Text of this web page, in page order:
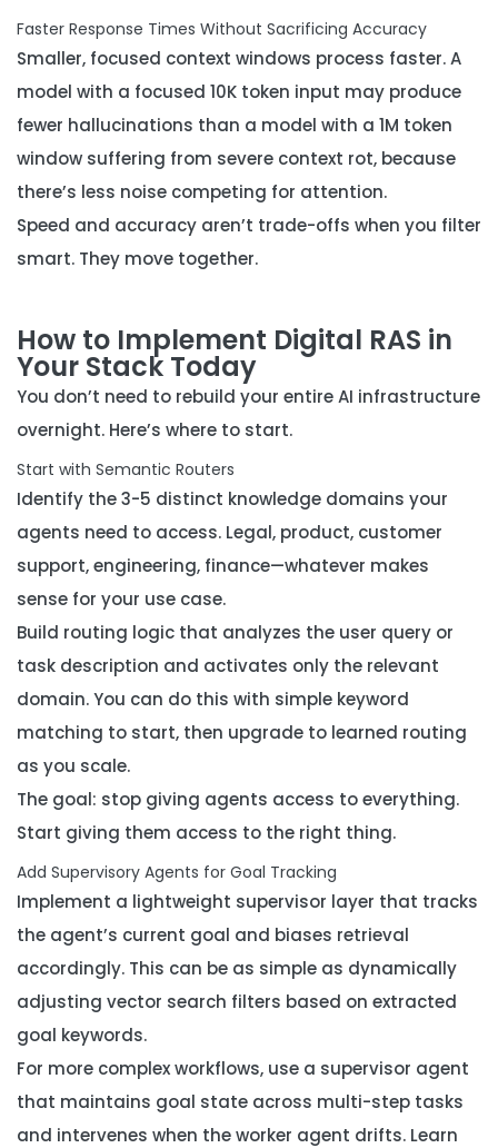
Faster Response Times Without Sacrificing Accuracy
Smaller, focused context windows process faster. A
model with a focused 10K token input may produce
fewer hallucinations than a model with a 1M token
window suffering from severe context rot, because
there’s less noise competing for attention.
Speed and accuracy aren’t trade-offs when you filter
smart. They move together.
How to Implement Digital RAS in
Your Stack Today
You don’t need to rebuild your entire AI infrastructure
overnight. Here’s where to start.
Start with Semantic Routers
Identify the 3-5 distinct knowledge domains your
agents need to access. Legal, product, customer
support, engineering, finance—whatever makes
sense for your use case.
Build routing logic that analyzes the user query or
task description and activates only the relevant
domain. You can do this with simple keyword
matching to start, then upgrade to learned routing
as you scale.
The goal: stop giving agents access to everything.
Start giving them access to the right thing.
Add Supervisory Agents for Goal Tracking
Implement a lightweight supervisor layer that tracks
the agent’s current goal and biases retrieval
accordingly. This can be as simple as dynamically
adjusting vector search filters based on extracted
goal keywords.
For more complex workflows, use a supervisor agent
that maintains goal state across multi-step tasks
and intervenes when the worker agent drifts. Learn